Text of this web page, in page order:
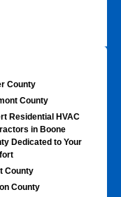
County
County
Residential HVAC
in Boone
Dedicated to Your
County
County